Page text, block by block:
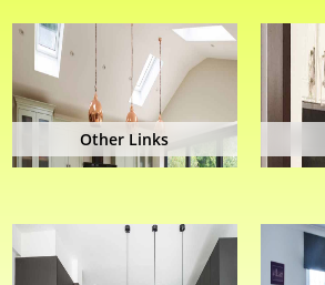
Other Links